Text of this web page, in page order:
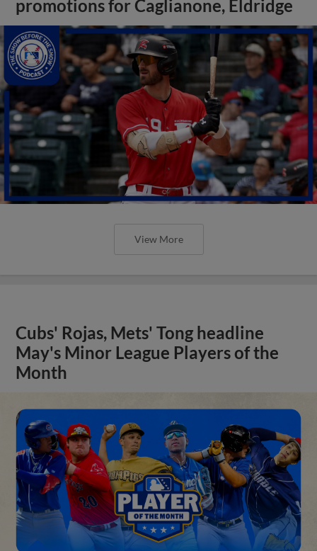
promotions for Caglianone, Eldridge
View More
Cubs' Rojas, Mets' Tong headline
May's Minor League Players of the
Month